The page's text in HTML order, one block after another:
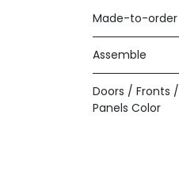
Made-to-order
Assemble
Doors / Fronts /
Panels Color